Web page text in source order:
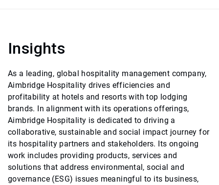
Insights
As a leading, global hospitality management company,
Aimbridge Hospitality drives efficiencies and
profitability at hotels and resorts with top lodging
brands. In alignment with its operations offerings,
Aimbridge Hospitality is dedicated to driving a
collaborative, sustainable and social impact journey for
its hospitality partners and stakeholders. Its ongoing
work includes providing products, services and
solutions that address environmental, social and
governance (ESG) issues meaningful to its business,